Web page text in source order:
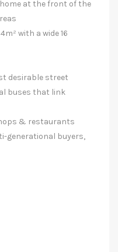
at the front of the
with a wide 16
desirable street
buses that link
& restaurants
generational buyers,